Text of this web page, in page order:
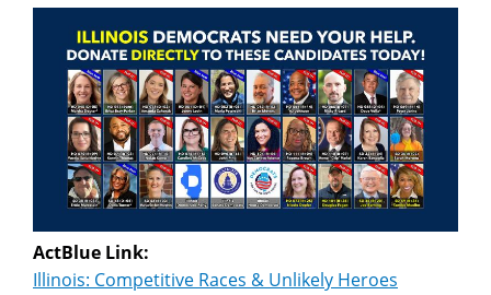
ActBlue Link:
Illinois: Competitive Races & Unlikely Heroes